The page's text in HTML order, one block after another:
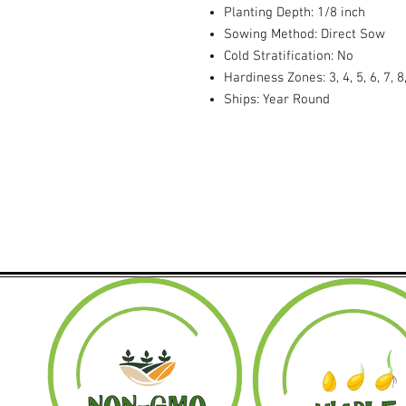
Planting Depth: 1/8 inch
Sowing Method: Direct Sow
Cold Stratification: No
Hardiness Zones: 3, 4, 5, 6, 7,
Ships: Year Round